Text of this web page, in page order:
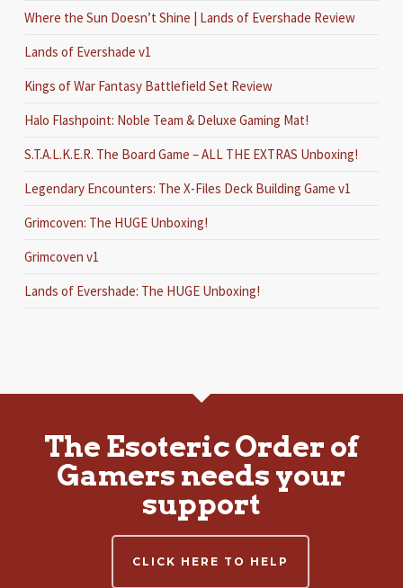
Where the Sun Doesn’t Shine | Lands of Evershade Review
Lands of Evershade v1
Kings of War Fantasy Battlefield Set Review
Halo Flashpoint: Noble Team & Deluxe Gaming Mat!
S.T.A.L.K.E.R. The Board Game – ALL THE EXTRAS Unboxing!
Legendary Encounters: The X-Files Deck Building Game v1
Grimcoven: The HUGE Unboxing!
Grimcoven v1
Lands of Evershade: The HUGE Unboxing!
The Esoteric Order of
Gamers needs your
support
CLICK HERE TO HELP